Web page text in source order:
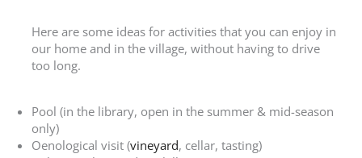
Here are some ideas for activities that you can enjoy in
our home and in the village, without having to drive
too long.
Pool (in the library, open in the summer & mid-season
only)
Oenological visit (vineyard, cellar, tasting)